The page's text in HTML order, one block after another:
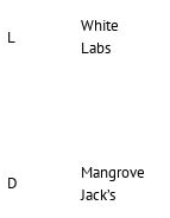
L
White
Labs
D
Mangrove
Jack’s